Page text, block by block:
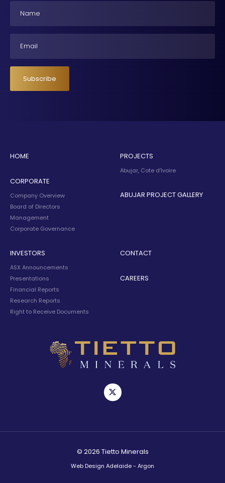
Subscribe
HOME
CORPORATE
Company Overview
Board of Directors
Management
Corporate Governance
PROJECTS
Abujar, Cote d’Ivoire
ABUJAR PROJECT GALLERY
INVESTORS
ASX Announcements
Presentations
Financial Reports
Research Reports
Right to Receive Documents
CONTACT
CAREERS
© 2026 Tietto Minerals
Web Design Adelaide - Argon